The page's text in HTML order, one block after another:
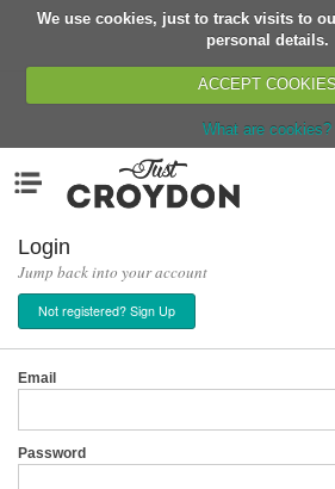
We use cookies, just to track visits to
personal details.
ACCEPT COOKIES
What are cookies?
Organisations
News
Events
Classes
Buy, Sell, Giveaway
Networks
Login
Jump back into your account
Not registered? Sign Up
Email
Password